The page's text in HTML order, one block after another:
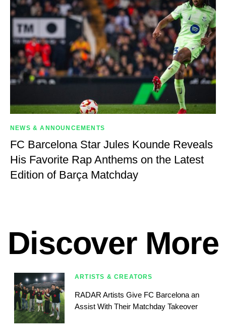
NEWS & ANNOUNCEMENTS
FC Barcelona Star Jules Kounde Reveals
His Favorite Rap Anthems on the Latest
Edition of Barça Matchday
Discover More
ARTISTS & CREATORS
RADAR Artists Give FC Barcelona an
Assist With Their Matchday Takeover